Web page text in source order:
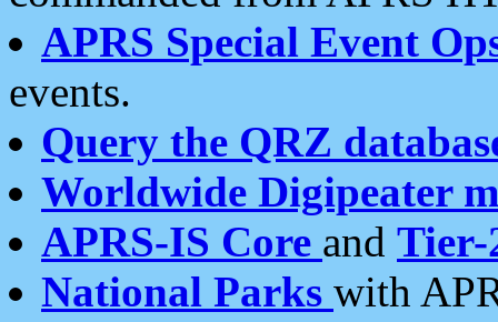
APRS Special Event
events.
Query the QRZ
Worldwide Digipeater
APRS-IS Core and Tier-
National Parks with